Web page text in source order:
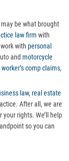
be what brought
law firm with
with personal
and motorcycle
worker’s comp claims,
law, real estate
After all, we are
rights. We’ll help
so you can